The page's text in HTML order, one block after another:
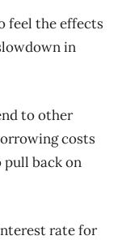
feel the effects
in
to other
costs
pull back on
rate for